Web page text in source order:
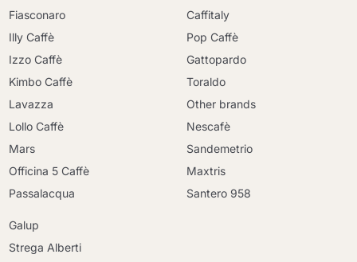
Continue shopping
Continue shopping
Fiasconaro
Illy Caffè
Izzo Caffè
Kimbo Caffè
Lavazza
Lollo Caffè
Mars
Officina 5 Caffè
Passalacqua
Caffitaly
Pop Caffè
Gattopardo
Toraldo
Other brands
Nescafè
Sandemetrio
Maxtris
Santero 958
Galup
Strega Alberti